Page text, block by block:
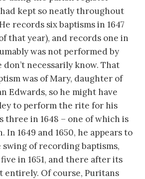
kept so neatly throughout
records six baptisms in 1647
that year), and records one in
was not performed by
necessarily know. That
was of Mary, daughter of
Edwards, so he might have
to perform the rite for his
three in 1648 – one of which is
In 1649 and 1650, he appears to
of recording baptisms,
in 1651, and there after its
entirely. Of course, Puritans